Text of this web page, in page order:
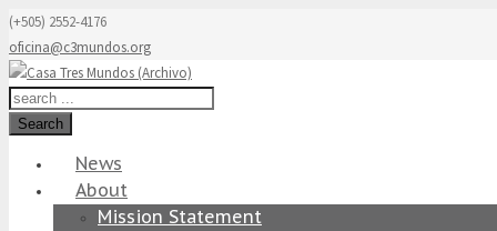
(+505) 2552-4176
oficina@c3mundos.org
Search
News
About
Mission Statement